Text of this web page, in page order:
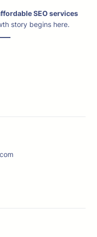
SEO services
story begins here.